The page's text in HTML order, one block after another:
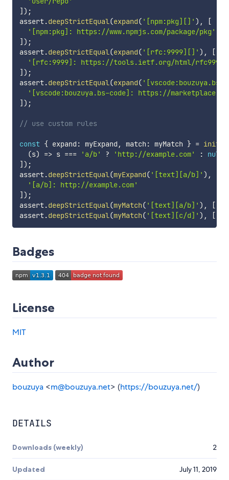
] ) ;
assert.deepStrictEqual(expand( '[npm:pkg][]' ) ,
[
'[npm:pkg]: https://www.npmjs.com/package/pkg'
] ) ;
assert.deepStrictEqual(expand( '[rfc:9999][]' ) ,
[
'[rfc:9999]: https://tools.ietf.org/html/rfc9999'
] ) ;
assert.deepStrictEqual(expand(
'[vscode:bouzuya.bs-code]: https://
] ) ;
// use custom rules
const { expand : myExpand , match : myMatch } = init
(s) => s === 'a/b' ? 'http://example.com' :
null
] ) ;
assert.deepStrictEqual(myExpand( '[text][a/b]' ) ,
'[a/b]: http://example.com'
] ) ;
assert.deepStrictEqual(myMatch( '[text][a/b]' ) , [
assert.deepStrictEqual(myMatch( '[text][c/d]' ) , [
Badges
License
MIT
Author
bouzuya <m@bouzuya.net> (https://bouzuya.net/)
DETAILS
Downloads (weekly) 2
Updated July 11, 2019